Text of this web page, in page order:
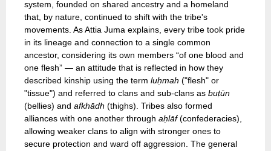
system, founded on shared ancestry and a homeland
that, by nature, continued to shift with the tribe's
movements. As Attia Juma explains, every tribe took pride
in its lineage and connection to a single common
ancestor, considering its own members “of one blood and
one flesh” — an attitude that is reflected in how they
described kinship using the term luḥmah ("flesh" or
"tissue") and referred to clans and sub-clans as buṭūn
(bellies) and afkhādh (thighs). Tribes also formed
alliances with one another through aḥlāf(confederacies),
allowing weaker clans to align with stronger ones to
secure protection and ward off aggression. The general